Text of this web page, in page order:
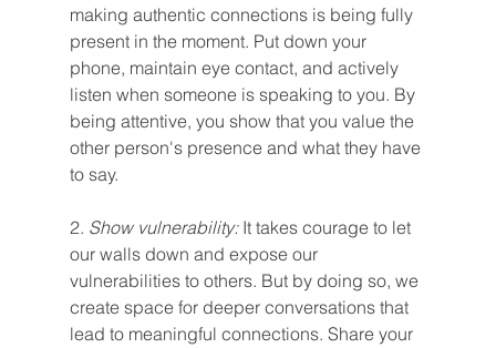
making authentic connections is being fully
present in the moment. Put down your
phone, maintain eye contact, and actively
listen when someone is speaking to you. By
being attentive, you show that you value the
other person's presence and what they have
to say.
2. Show vulnerability: It takes courage to let
our walls down and expose our
vulnerabilities to others. But by doing so, we
create space for deeper conversations that
lead to meaningful connections. Share your